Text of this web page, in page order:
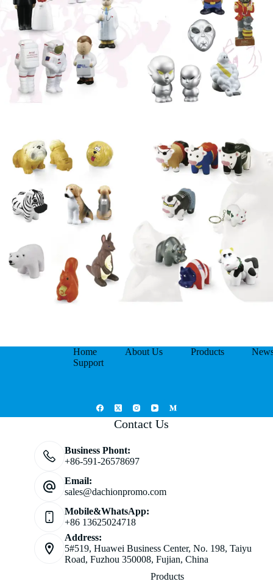
Home About Us Products
Support
Contact Us
Business Phont:
+86-591-26578697
Email:
sales@dachionpromo.com
Mobile&WhatsApp:
+86 13625024718
Address:
5#519, Huawei Business Center, No. 198, Taiyu
Road, Fuzhou 350008, Fujian, China
Products